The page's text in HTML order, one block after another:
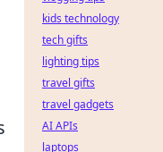
kids technology
tech gifts
lighting tips
travel gifts
travel gadgets
AI APIs
laptops